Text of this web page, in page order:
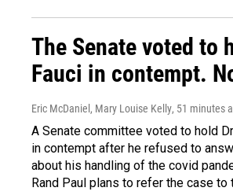
The Senate voted to
Fauci in contempt.
Eric McDaniel, Mary Louise Kelly, 51 minutes
A Senate committee voted to hold
in contempt after he refused to
about his handling of the covid
Rand Paul plans to refer the case to